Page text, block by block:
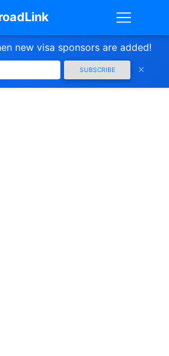
new visa sponsors are added!
SUBSCRIBE